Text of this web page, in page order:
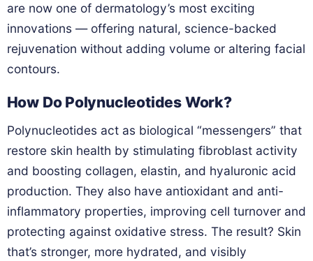
are now one of dermatology’s most exciting
innovations — offering natural, science-backed
rejuvenation without adding volume or altering facial
contours.
How Do Polynucleotides Work?
Polynucleotides act as biological “messengers” that
restore skin health by stimulating fibroblast activity
and boosting collagen, elastin, and hyaluronic acid
production. They also have antioxidant and anti-
inflammatory properties, improving cell turnover and
protecting against oxidative stress. The result? Skin
that’s stronger, more hydrated, and visibly